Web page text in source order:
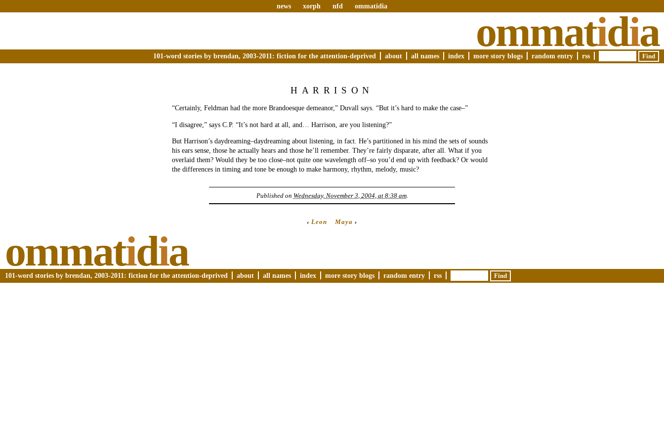
news xorph nfd ommatidia
ommatidia
101-word stories by brendan, 2003-2011: fiction for the attention-deprived about all names index more story blogs random entry rss
HARRISON
“Certainly, Feldman had the more Brandoesque demeanor,” Duvall says. “But it’s hard to make the case–”
“I disagree,” says C.P. “It’s not hard at all, and… Harrison, are you listening?”
But Harrison’s daydreaming–daydreaming about listening, in fact. He’s partitioned in his mind the sets of sounds
his ears sense, those he actually hears and those he’ll remember. They’re fairly disparate, after all. What if you
overlaid them? Would they be too close–not quite one wavelength off–so you’d end up with feedback? Or would
the differences in timing and tone be enough to make harmony, rhythm, melody, music?
Published on Wednesday, November 3, 2004, at 8:38 am.
‹ Leon Maya ›
ommatidia
101-word stories by brendan, 2003-2011: fiction for the attention-deprived about all names index more story blogs random entry rss